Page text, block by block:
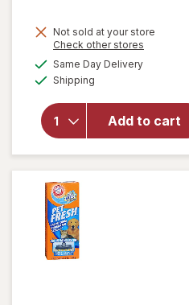
Not sold at your store
Check other stores
Same Day Deliveryavailable
Shipping
Add to cart
open
for
Resolve
High
Traffic
Carpet